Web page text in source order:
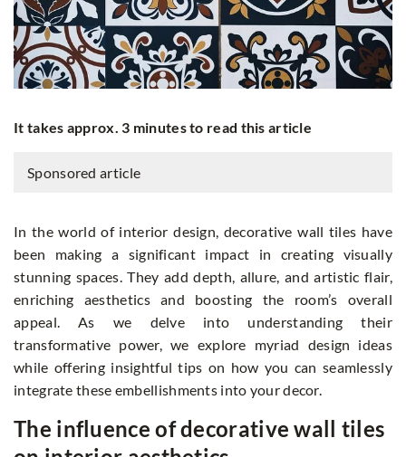
It takes approx. 3 minutes to read this article
Sponsored article
In the world of interior design, decorative wall tiles have
been making a significant impact in creating visually
stunning spaces. They add depth, allure, and artistic flair,
enriching aesthetics and boosting the room’s overall
appeal. As we delve into understanding their
transformative power, we explore myriad design ideas
while offering insightful tips on how you can seamlessly
integrate these embellishments into your decor.
The influence of decorative wall tiles